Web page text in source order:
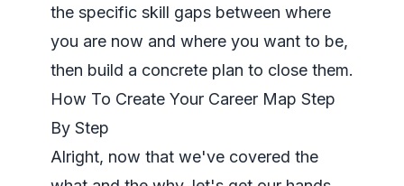
the specific skill gaps between where
you are now and where you want to be,
then build a concrete plan to close them.
How To Create Your Career Map Step
By Step
Alright, now that we've covered the